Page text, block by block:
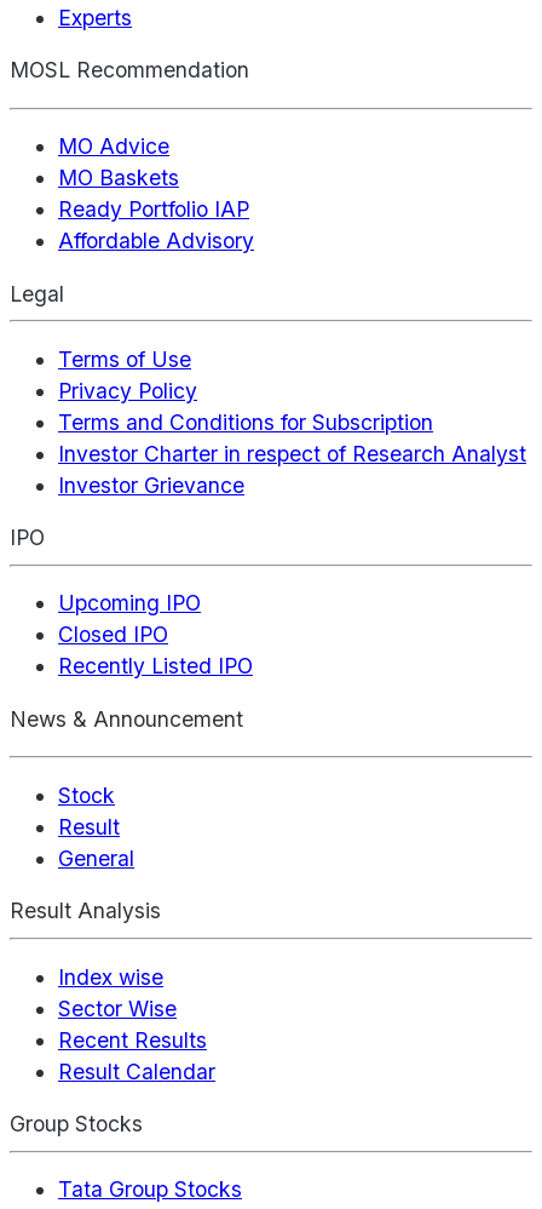
Experts
MOSL Recommendation
MO Advice
MO Baskets
Ready Portfolio IAP
Affordable Advisory
Legal
Terms of Use
Privacy Policy
Terms and Conditions for Subscription
Investor Charter in respect of Research Analyst
Investor Grievance
IPO
Upcoming IPO
Closed IPO
Recently Listed IPO
News & Announcement
Stock
Result
General
Result Analysis
Index wise
Sector Wise
Recent Results
Result Calendar
Group Stocks
Tata Group Stocks